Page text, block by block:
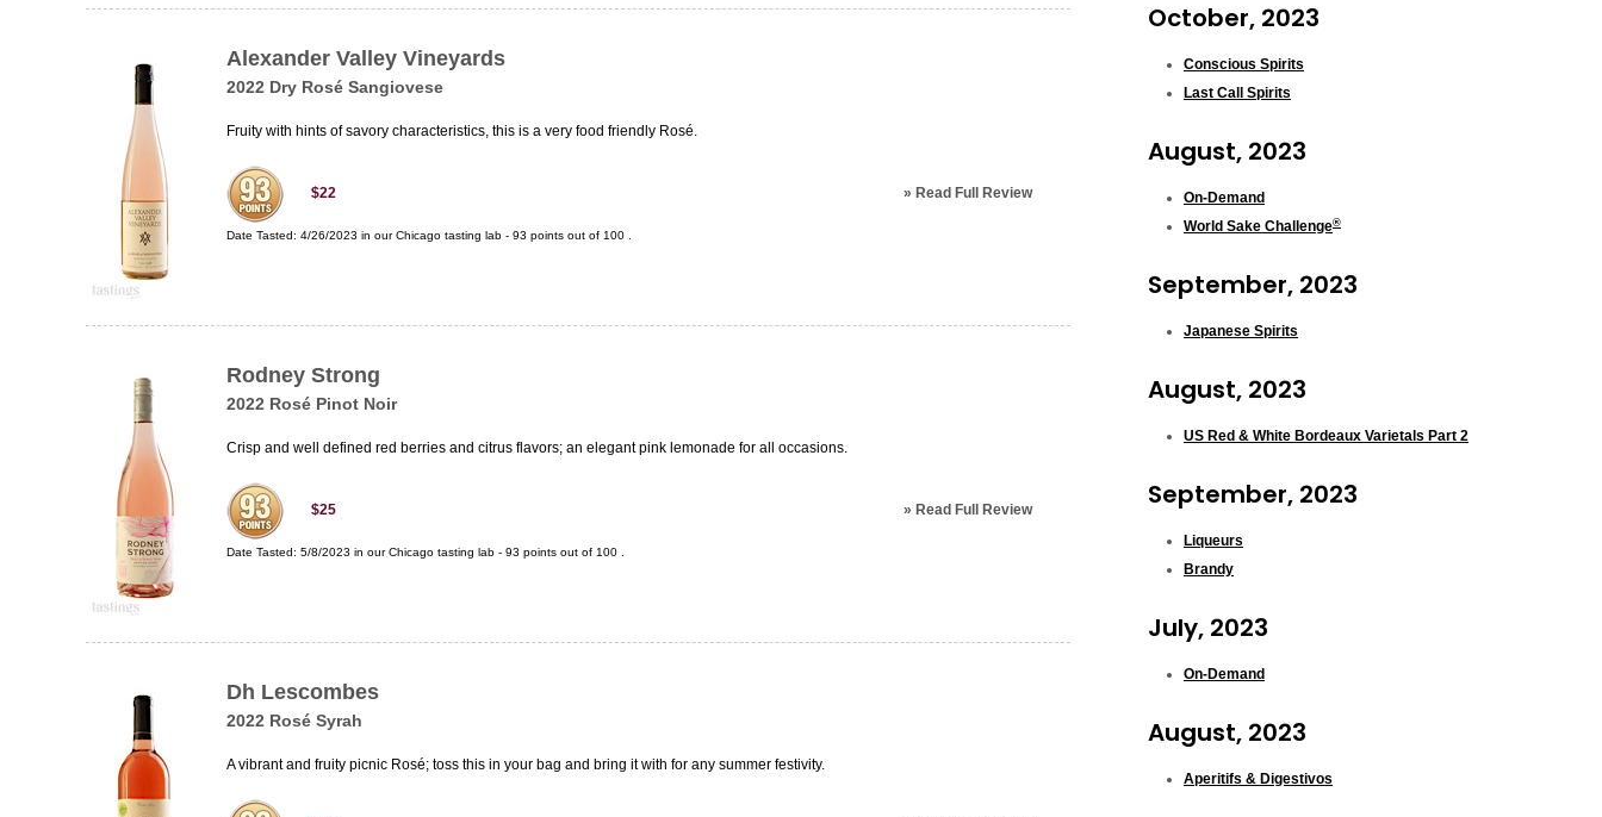
October, 2023
Conscious Spirits
Last Call Spirits
August, 2023
On-Demand
World Sake Challenge®
September, 2023
Japanese Spirits
August, 2023
US Red & White Bordeaux Varietals Part 2
September, 2023
Liqueurs
Brandy
July, 2023
On-Demand
August, 2023
Aperitifs & Digestivos
Alexander Valley Vineyards
2022 Dry Rosé Sangiovese
Fruity with hints of savory characteristics, this is a very food friendly Rosé.
$22 » Read Full Review
Date Tasted: 4/26/2023 in ourChicago tasting lab - 93 points out of 100
Rodney Strong
2022 Rosé Pinot Noir
Crisp and well defined red berries and citrus flavors; an elegant pink lemonade for all occasions.
$25 » Read Full Review
Date Tasted: 5/8/2023 in ourChicago tasting lab - 93 points out of 100
Dh Lescombes
2022 Rosé Syrah
A vibrant and fruity picnic Rosé; toss this in your bag and bring it with for any summer festivity.